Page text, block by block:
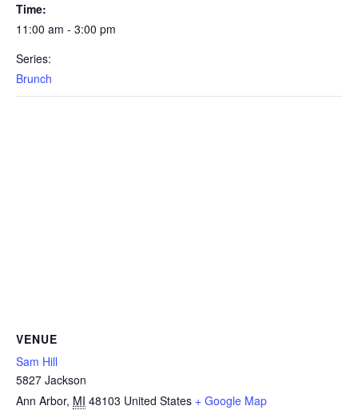
Time:
11:00 am - 3:00 pm
Series:
Brunch
VENUE
Sam Hill
5827 Jackson
Ann Arbor, MI 48103 United States + Google Map